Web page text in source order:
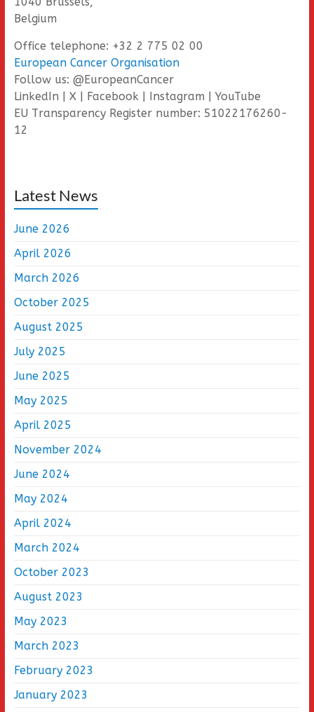
Belgium
Office telephone: +32 2 775 02 00
European Cancer Organisation
Follow us: @EuropeanCancer
LinkedIn | X | Facebook | Instagram | YouTube
EU Transparency Register number: 51022176260-
12
Latest News
June 2026
April 2026
March 2026
October 2025
August 2025
July 2025
June 2025
May 2025
April 2025
November 2024
June 2024
May 2024
April 2024
March 2024
October 2023
August 2023
May 2023
March 2023
February 2023
January 2023